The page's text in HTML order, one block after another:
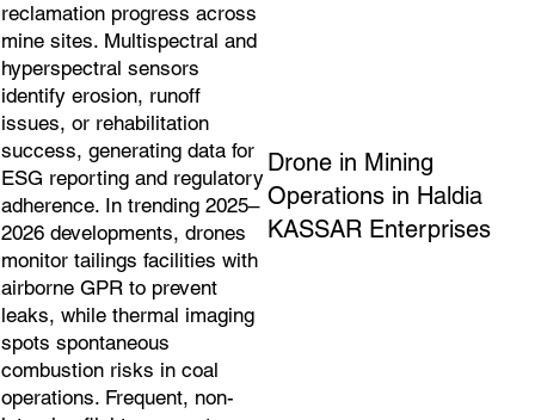
reclamation progress across
mine sites. Multispectral and
hyperspectral sensors
identify erosion, runoff
issues, or rehabilitation
success, generating data for
ESG reporting and regulatory
adherence. In trending 2025–
2026 developments, drones
monitor tailings facilities with
airborne GPR to prevent
leaks, while thermal imaging
spots spontaneous
combustion risks in coal
operations. Frequent, non-
Drone in Mining
Operations in Haldia
KASSAR Enterprises